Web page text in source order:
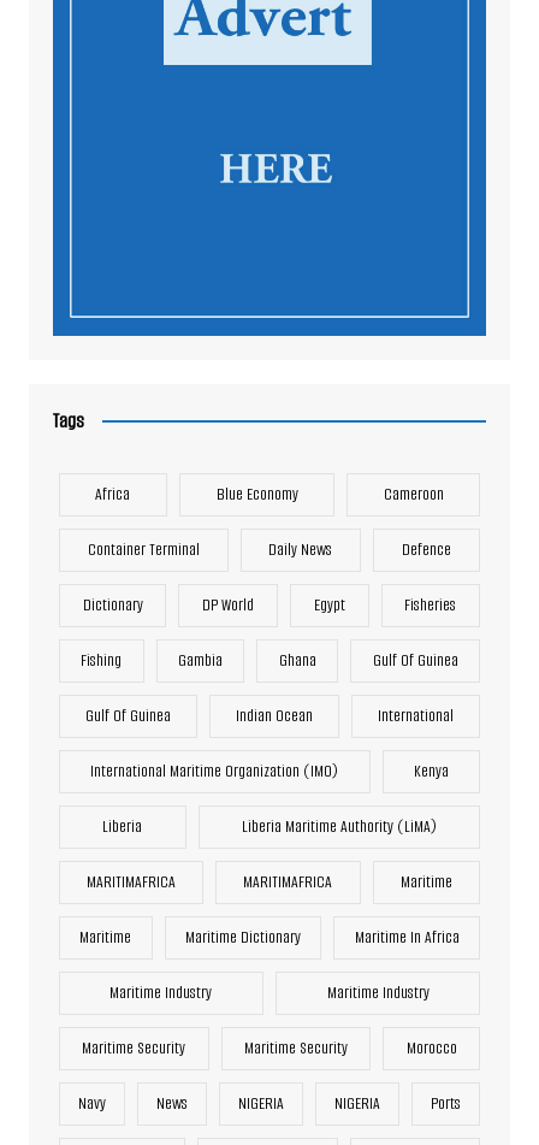
Tags
Africa Blue Economy Cameroon
Container Terminal Daily News Defence
Dictionary DP World Egypt Fisheries
Fishing Gambia Ghana Gulf Of Guinea
Gulf Of Guinea Indian Ocean International
International Maritime Organization (IMO) Kenya
Liberia Liberia Maritime Authority (LiMA)
MARITIMAFRICA MARITIMAFRICA Maritime
Maritime Maritime Dictionary Maritime In Africa
Maritime Industry Maritime Industry
Maritime Security Maritime Security Morocco
Navy News NIGERIA NIGERIA Ports